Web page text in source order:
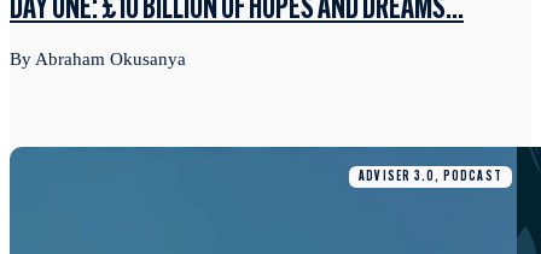
DAY ONE: £10 BILLION OF HOPES AND DREAMS...
By Abraham Okusanya
ADVISER 3.0, PODCAST